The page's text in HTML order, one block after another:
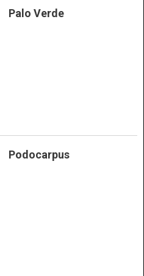
Palo Verde
Podocarpus